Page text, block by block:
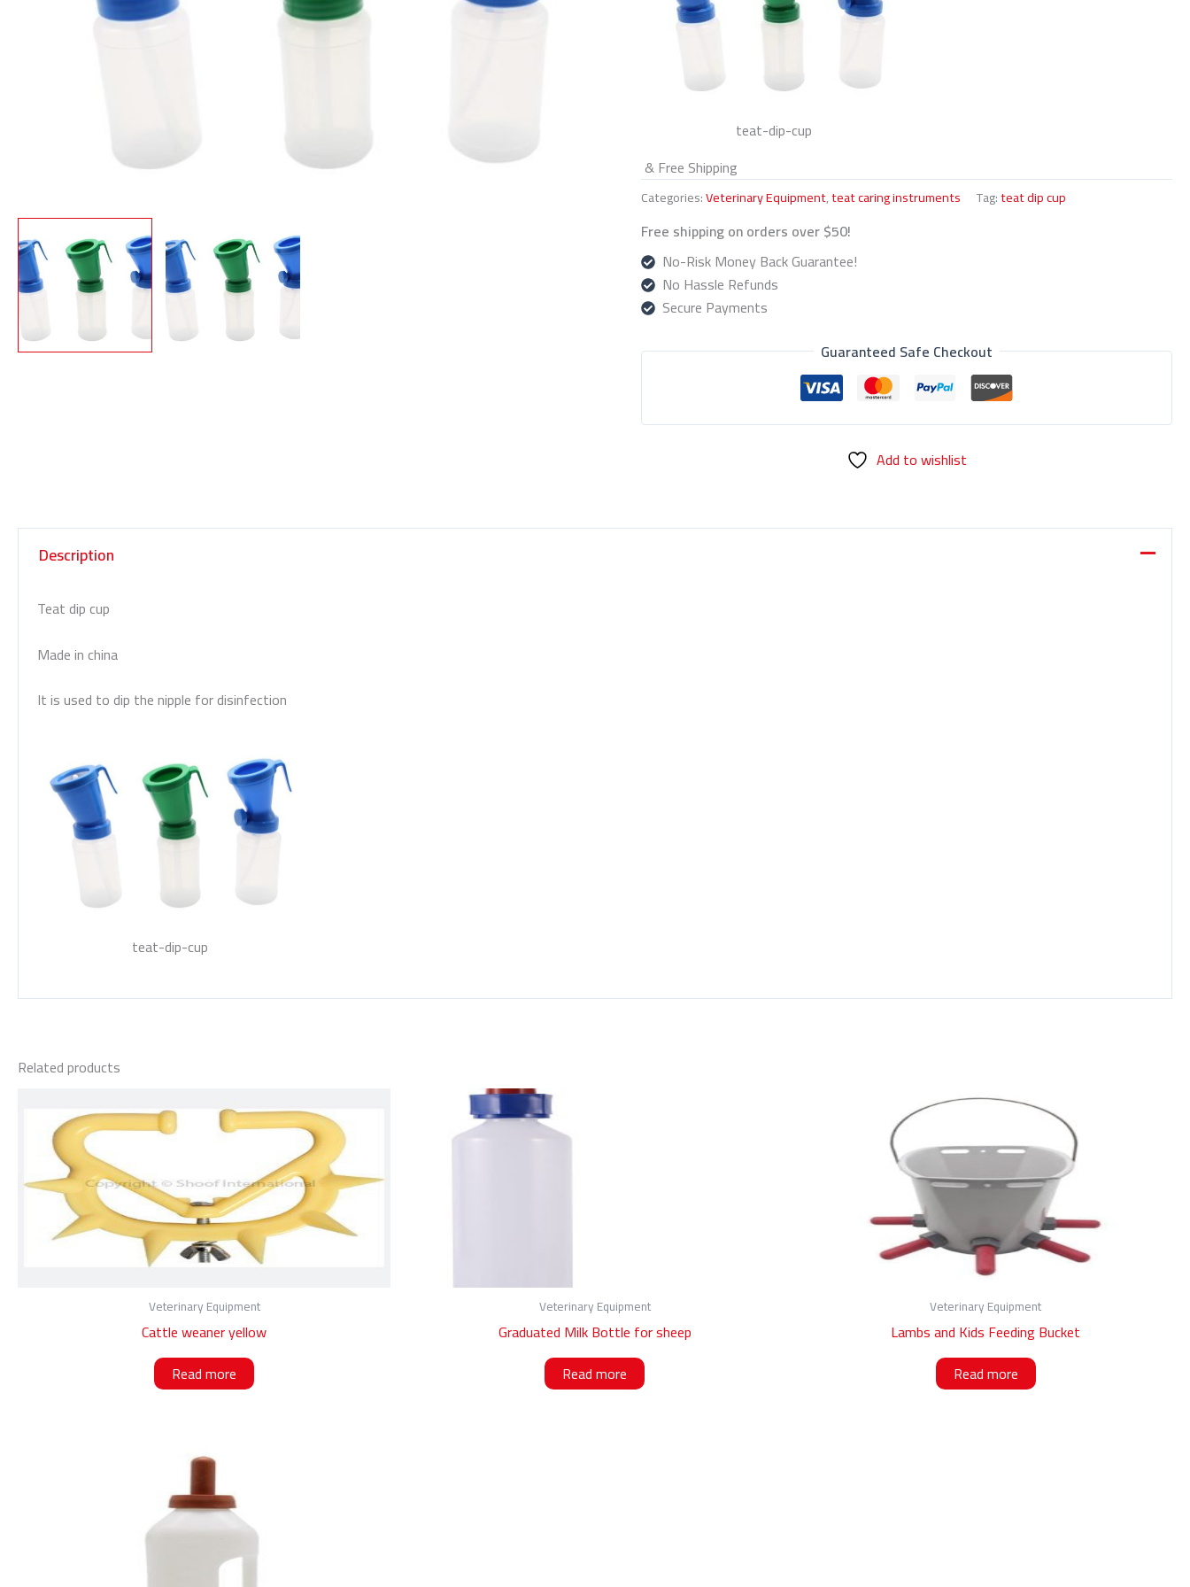
teat-dip-cup
& Free Shipping
Categories:Veterinary Equipment,teat caring instruments Tag:teat dip cup
Free shipping on orders over $50!
No-Risk Money Back Guarantee!
No Hassle Refunds
Secure Payments
Guaranteed Safe Checkout
Add to wishlist
Description
Teat dip cup
Made in china
It is used to dip the nipple for disinfection
teat-dip-cup
Related products
Veterinary Equipment
Cattle weaner yellow
Read more
Veterinary Equipment
Graduated Milk Bottle for sheep
Read more
Veterinary Equipment
Lambs and Kids Feeding Bucket
Read more